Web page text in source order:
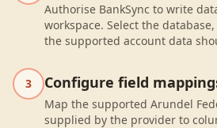
Authorise BankSync to write
workspace. Select the
the supported account data
3 Configure field
Map the supported Arundel
supplied by the provider to